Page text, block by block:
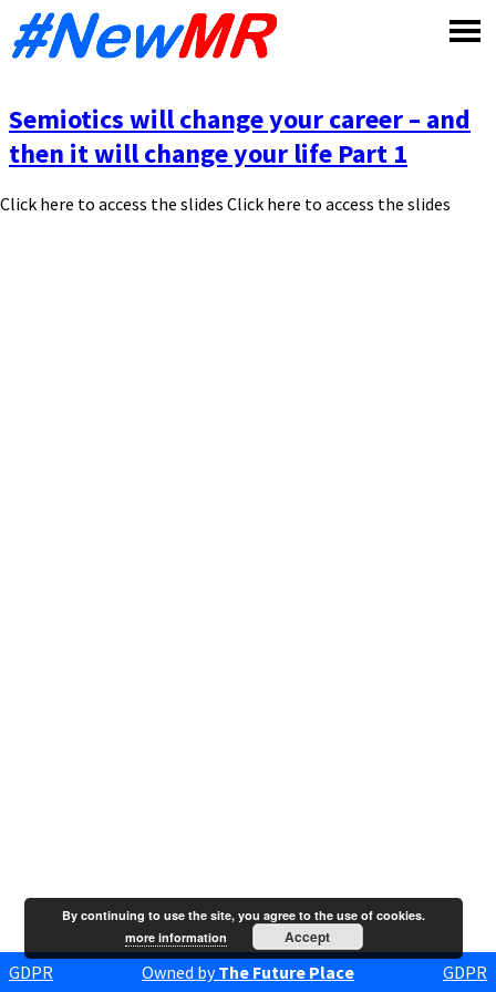
Semiotics will change your career – and
then it will change your life Part 1
Click here to access the slides Click here to access the slides
GDPR Owned byThe Future Place GDPR
By continuing to use the site, you agree to the use of cookies.
more information
Accept